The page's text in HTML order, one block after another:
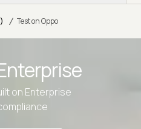
/ Test on Oppo
on Enterprise